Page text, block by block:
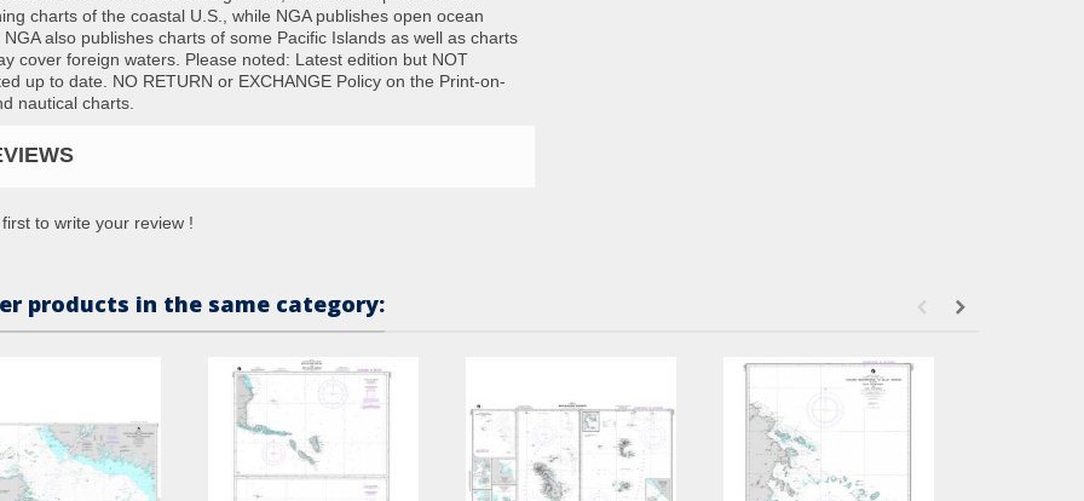
charts of the coastal U.S., while NGA publishes open ocean
NGA also publishes charts of some Pacific Islands as well as charts
cover foreign waters. Please noted: Latest edition but NOT
up to date. NO RETURN or EXCHANGE Policy on the Print-on-
nautical charts.
to write your review !
products in the same category: